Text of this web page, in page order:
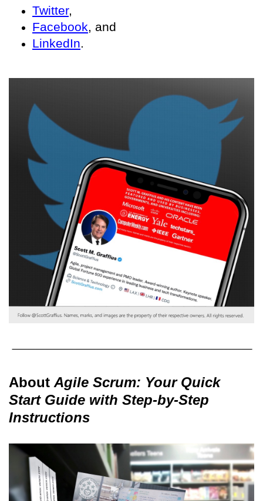
Twitter,
Facebook, and
LinkedIn.
About Agile Scrum: Your Quick
Start Guide with Step-by-Step
Instructions